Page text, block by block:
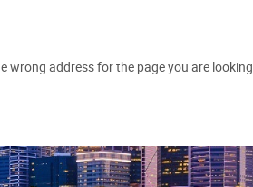
wrong address for the page you are looking